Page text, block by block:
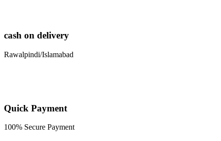
cash on delivery
Rawalpindi/Islamabad
Quick Payment
100% Secure Payment